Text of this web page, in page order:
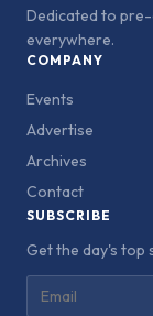
Dedicated to
everywhere.
COMPANY
Events
Advertise
Archives
Contact
SUBSCRIBE
Get the day's top